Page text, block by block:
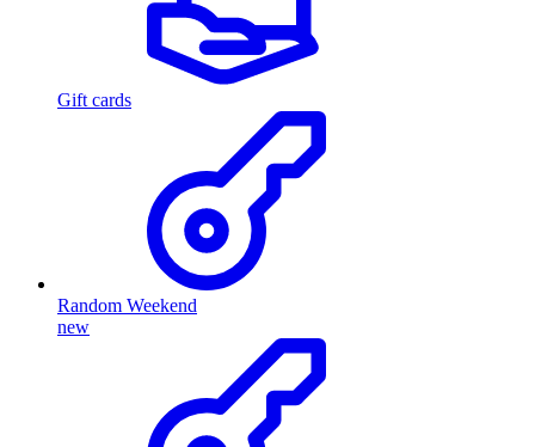
Gift cards
Random Weekend
new